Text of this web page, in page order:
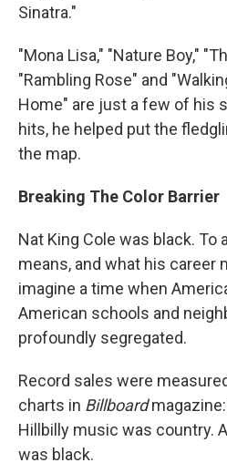
Sinatra."
"Mona Lisa," "Nature Boy,"
"Rambling Rose" and
Home" are just a few of his
hits, he helped put the
the map.
Breaking The Color Barrier
Nat King Cole was black. To
means, and what his career
imagine a time when
American schools and
profoundly segregated.
Record sales were
charts in Billboard
Hillbilly music was country.
was black.